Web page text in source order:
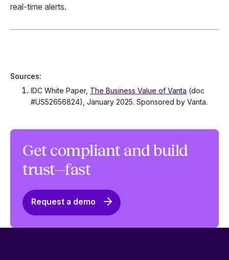
real-time alerts.
Sources:
IDC White Paper, The Business Value of Vanta (doc
#US52656824), January 2025. Sponsored by Vanta.
Get compliant and build
trust—fast
Request a demo